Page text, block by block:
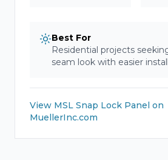
Best For
Residential projects
seam look with easier
View MSL Snap Lock Panel on
MuellerInc.com